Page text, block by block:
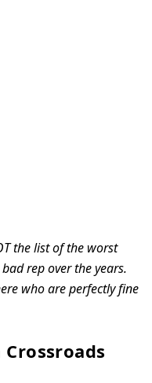
the list of the worst
rep over the years.
who are perfectly fine